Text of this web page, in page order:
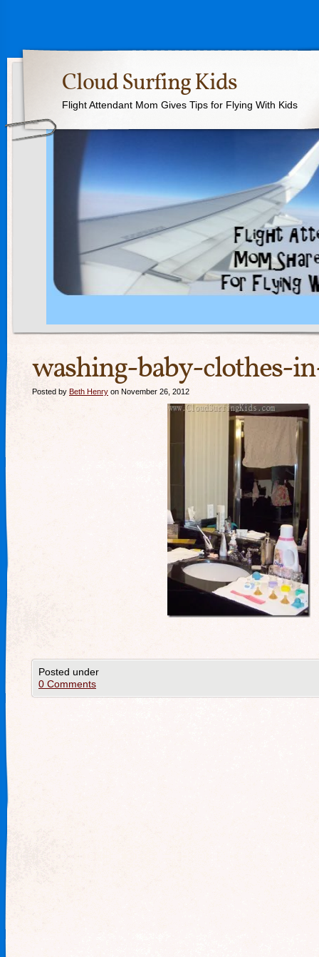
Cloud Surfing Kids
Flight Attendant Mom Gives Tips for Flying With Kids
washing-baby-clothes-
Posted by Beth Henry on November 26, 2012
Posted under
0 Comments